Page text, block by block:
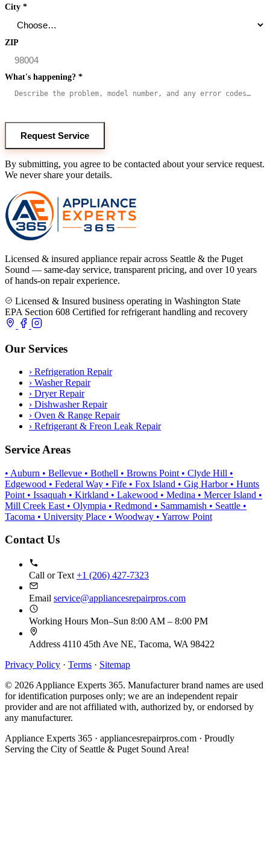
City *
ZIP
What's happening? *
Request Service
By submitting, you agree to be contacted about your service request.
We never share your details.
Licensed & insured appliance repair across Seattle & the Puget
Sound — same-day service, transparent pricing, and over 10 years
of hands-on repair experience.
Licensed & Insured business operating in Washington State
EPA Section 608 Certified for refrigerant handling and recovery
Our Services
› Refrigeration Repair
› Washer Repair
› Dryer Repair
› Dishwasher Repair
› Oven & Range Repair
› Refrigerant & Freon Leak Repair
Service Areas
• Auburn • Bellevue • Bothell • Browns Point • Clyde Hill •
Edgewood • Federal Way • Fife • Fox Island • Gig Harbor • Hunts
Point • Issaquah • Kirkland • Lakewood • Medina • Mercer Island •
Mill Creek East • Olympia • Redmond • Sammamish • Seattle •
Tacoma • University Place • Woodway • Yarrow Point
Contact Us
Call or Text +1 (206) 427‑7323
Email service@appliancesrepairpros.com
Working Hours Mon–Sun 8:00 AM – 8:00 PM
Address 4110 45th Ave NE, Tacoma, WA 98422
Privacy Policy · Terms · Sitemap
© 2026 Appliance Experts 365. Manufacturer brand names are used
for identification purposes only; we are an independent repair
provider and are not affiliated with, authorized by, or endorsed by
any manufacturer.
Appliance Experts 365 · appliancesrepairpros.com · Proudly
Serving the City of Seattle & Puget Sound Area!